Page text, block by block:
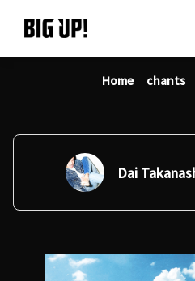
About
Rate
Usage
Home chants
Dai